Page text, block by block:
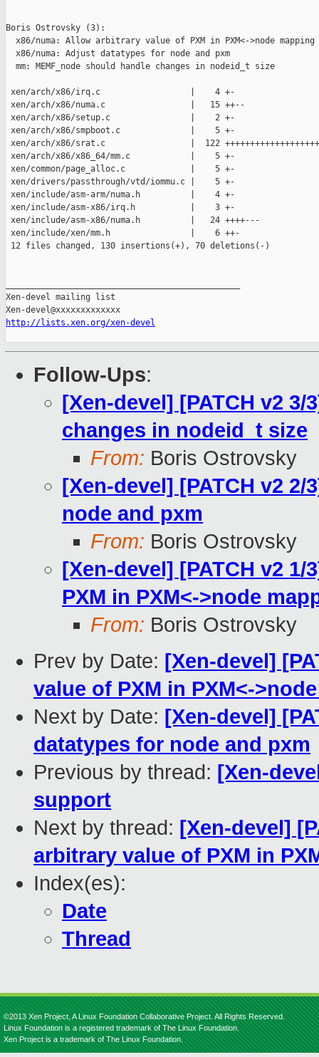
Boris Ostrovsky (3):
  x86/numa: Allow arbitrary value of PXM in PXM<->node mapping
  x86/numa: Adjust datatypes for node and pxm
  mm: MEMF_node should handle changes in nodeid_t size
xen/arch/x86/irq.c                  |    4 +-
xen/arch/x86/numa.c                 |   15 ++--
xen/arch/x86/setup.c                |    2 +-
xen/arch/x86/smpboot.c              |    5 +-
xen/arch/x86/srat.c                 |  122
xen/arch/x86/x86_64/mm.c            |    5 +-
xen/common/page_alloc.c             |    5 +-
xen/drivers/passthrough/vtd/iommu.c |    5 +-
xen/include/asm-arm/numa.h          |    4 +-
xen/include/asm-x86/irq.h           |    3 +-
xen/include/asm-x86/numa.h          |   24 ++++---
xen/include/xen/mm.h                |    6 ++-
12 files changed, 130 insertions(+), 70 deletions(-)
Xen-devel mailing list
http://lists.xen.org/xen-devel
Follow-Ups:
[Xen-devel] [PATCH v2
changes in nodeid_t size
From: Boris Ostrovsky
[Xen-devel] [PATCH v2
node and pxm
From: Boris Ostrovsky
[Xen-devel] [PATCH v2
PXM in PXM<->node
From: Boris Ostrovsky
Prev by Date: [Xen-devel]
value of PXM in PXM<-
Next by Date: [Xen-devel]
datatypes for node and pxm
Previous by thread: [Xen-
support
Next by thread: [Xen-devel]
arbitrary value of PXM in
Index(es):
Date
Thread
©2013 Xen Project, A Linux Foundation Collaborative Project. All Rights Reserved.
Linux Foundation is a registered trademark of The Linux Foundation.
Xen Project is a trademark of The Linux Foundation.